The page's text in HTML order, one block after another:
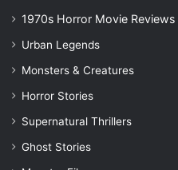
1970s Horror Movie Reviews
Urban Legends
Monsters & Creatures
Horror Stories
Supernatural Thrillers
Ghost Stories